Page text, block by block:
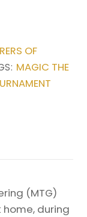
OF
MAGIC THE
(MTG)
during